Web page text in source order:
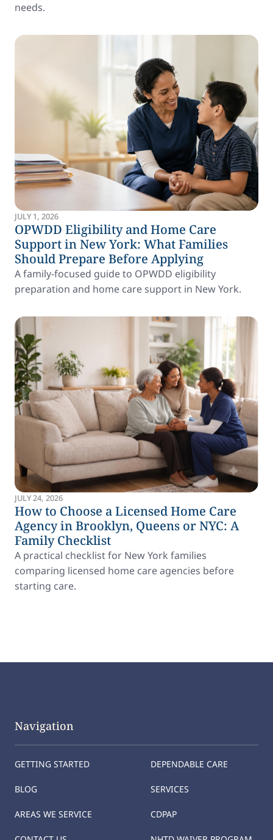
needs.
JULY 1, 2026
OPWDD Eligibility and Home Care
Support in New York: What Families
Should Prepare Before Applying
A family-focused guide to OPWDD eligibility
preparation and home care support in New York.
JULY 24, 2026
How to Choose a Licensed Home Care
Agency in Brooklyn, Queens or NYC: A
Family Checklist
A practical checklist for New York families
comparing licensed home care agencies before
starting care.
Navigation
GETTING STARTED
BLOG
AREAS WE SERVICE
DEPENDABLE CARE
SERVICES
CDPAP